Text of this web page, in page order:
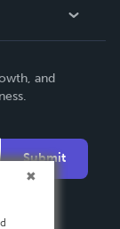
and
Submit